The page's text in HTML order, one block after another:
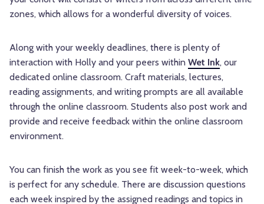
zones, which allows for a wonderful diversity of voices.
Along with your weekly deadlines, there is plenty of
interaction with Holly and your peers within Wet Ink, our
dedicated online classroom. Craft materials, lectures,
reading assignments, and writing prompts are all available
through the online classroom. Students also post work and
provide and receive feedback within the online classroom
environment.
You can finish the work as you see fit week-to-week, which
is perfect for any schedule. There are discussion questions
each week inspired by the assigned readings and topics in